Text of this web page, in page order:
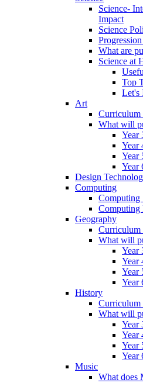
Science-
Impact
Science
What are
Science at
Top
Let's
Art
Curriculum
What will
Year
Year
Year
Year
Design
Computing
Computing
Computing
Geography
Curriculum
What will
Year
Year
Year
Year
History
Curriculum
What will
Year
Year
Year
Year
Music
What does